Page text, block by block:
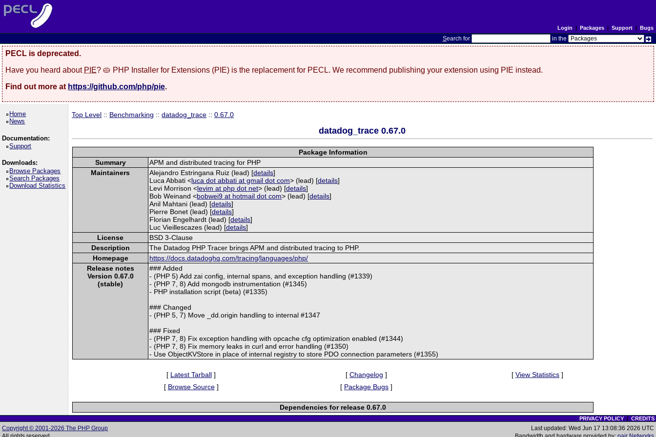
Login | Packages| Support| Bugs
Search for in the
PECL is deprecated.
Have you heard about PIE? 🥧 PHP Installer for Extensions (PIE) is the replacement for PECL. We recommend publishing your extension using PIE instead.
Find out more at https://github.com/php/pie.
Home
News
Documentation:
Support
Downloads:
Browse Packages
Search Packages
Download Statistics
Top Level :: Benchmarking ::datadog_trace ::0.67.0
datadog_trace 0.67.0
Package Information
Summary
APM and distributed tracing for PHP
Maintainers
Alejandro Estringana Ruiz (lead) [details]
Luca Abbati <luca dot abbati at gmail dot com> (lead) [details]
Levi Morrison <levim at php dot net> (lead) [details]
Bob Weinand <bobwei9 at hotmail dot com> (lead) [details]
Anil Mahtani (lead) [details]
Pierre Bonet (lead) [details]
Florian Engelhardt (lead) [details]
Luc Vieillescazes (lead) [details]
License
BSD 3-Clause
Description
The Datadog PHP Tracer brings APM and distributed tracing to PHP.
Homepage
https://docs.datadoghq.com/tracing/languages/php/
Release notes
Version 0.67.0
(stable)
### Added
- (PHP 5) Add zai config, internal spans, and exception handling (#1339)
- (PHP 7, 8) Add mongodb instrumentation (#1345)
- PHP installation script (beta) (#1335)
### Changed
- (PHP 5, 7) Move _dd.origin handling to internal #1347
### Fixed
- (PHP 7, 8) Fix exception handling with opcache cfg optimization enabled (#1344)
- (PHP 7, 8) Fix memory leaks in curl and error handling (#1350)
- Use ObjectKVStore in place of internal registry to store PDO connection parameters (#1355)
[ Latest Tarball ] [ Changelog ] [ View Statistics ]
[ Browse Source] [ Package Bugs ]
Dependencies for release 0.67.0
PRIVACY POLICY| CREDITS
Copyright © 2001-2026 The PHP Group
Last updated: Wed Jun 17 13:08:36 2026 UTC